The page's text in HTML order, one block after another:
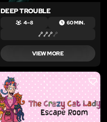
DEEP TROUBLE
4 – 8 60 MIN.
VIEW MORE
LIKE